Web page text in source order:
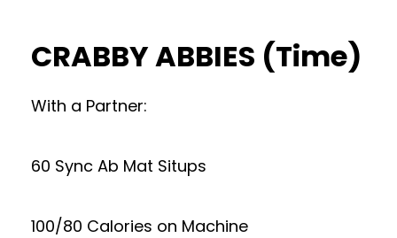
CRABBY ABBIES (Time)
With a Partner:
60 Sync Ab Mat Situps
100/80 Calories on Machine